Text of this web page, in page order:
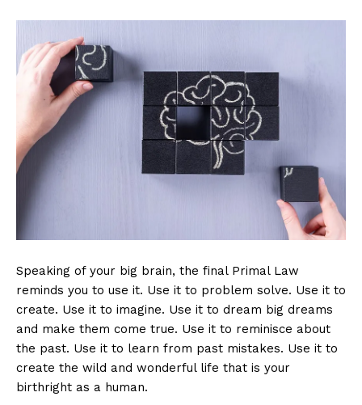
Speaking of your big brain, the final Primal Law
reminds you to use it. Use it to problem solve. Use it to
create. Use it to imagine. Use it to dream big dreams
and make them come true. Use it to reminisce about
the past. Use it to learn from past mistakes. Use it to
create the wild and wonderful life that is your
birthright as a human.